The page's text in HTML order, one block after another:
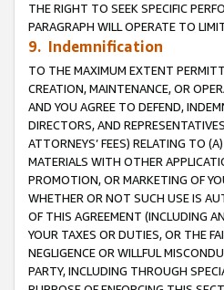
THE RIGHT TO SEEK SPECIFIC
PARAGRAPH WILL OPERATE TO
9. Indemnification
TO THE MAXIMUM EXTENT
CREATION, MAINTENANCE, OR
AND YOU AGREE TO DEFEND,
DIRECTORS, AND
ATTORNEYS’ FEES) RELATING TO
MATERIALS WITH OTHER
PROMOTION, OR MARKETING OF
WHETHER OR NOT SUCH USE IS
OF THIS AGREEMENT (INCLUDING
YOUR TAXES OR DUTIES, OR THE
NEGLIGENCE OR WILLFUL
PARTY, INCLUDING THROUGH